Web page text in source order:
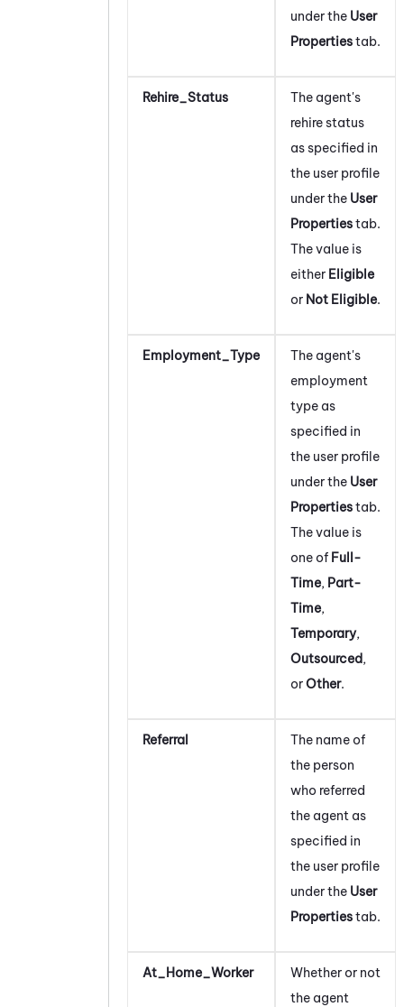
under the User
Propertiestab.
Rehire_Status
The agent's
rehire status
as specified in
the user profile
under the User
Propertiestab.
The value is
either Eligible
or Not Eligible.
Employment_Type
The agent's
employment
type as
specified in
the user profile
under the User
Propertiestab.
The value is
one of Full-
Time, Part-
Time,
Temporary,
Outsourced,
orOther.
Referral
The name of
the person
who referred
the agent as
specified in
the user profile
under the User
Propertiestab.
At_Home_Worker
Whether or not
the agent